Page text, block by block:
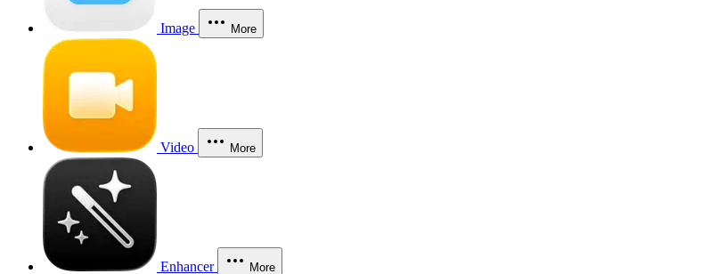
Image More
Video More
Enhancer More